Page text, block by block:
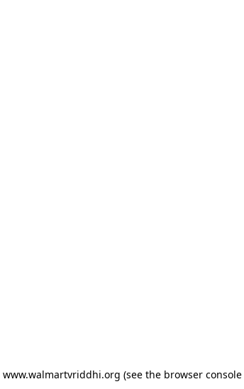
www.walmartvriddhi.org (see the browser console